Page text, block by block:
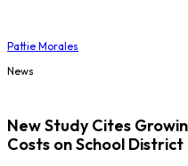
Pattie Morales
News
New Study Cites
Costs on School